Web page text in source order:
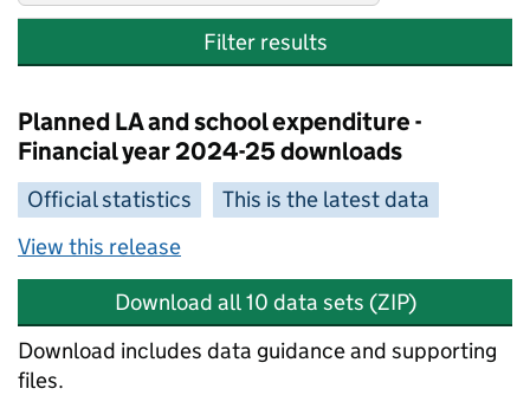
Filter results
Planned LA and school expenditure -
Financial year 2024-25 downloads
Official statistics
This is the latest data
View this release
Download all 10 data sets (ZIP)
Download includes data guidance and supporting
files.